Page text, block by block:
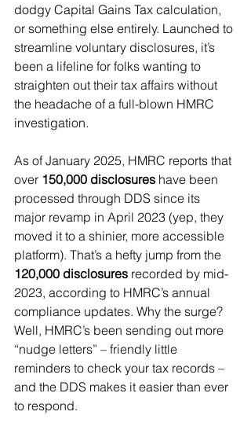
dodgy Capital Gains Tax calculation,
or something else entirely. Launched to
streamline voluntary disclosures, it’s
been a lifeline for folks wanting to
straighten out their tax affairs without
the headache of a full-blown HMRC
investigation.
As of January 2025, HMRC reports that
over 150,000 disclosures have been
processed through DDS since its
major revamp in April 2023 (yep, they
moved it to a shinier, more accessible
platform). That’s a hefty jump from the
120,000 disclosures recorded by mid-
2023, according to HMRC’s annual
compliance updates. Why the surge?
Well, HMRC’s been sending out more
“nudge letters” – friendly little
reminders to check your tax records –
and the DDS makes it easier than ever
to respond.